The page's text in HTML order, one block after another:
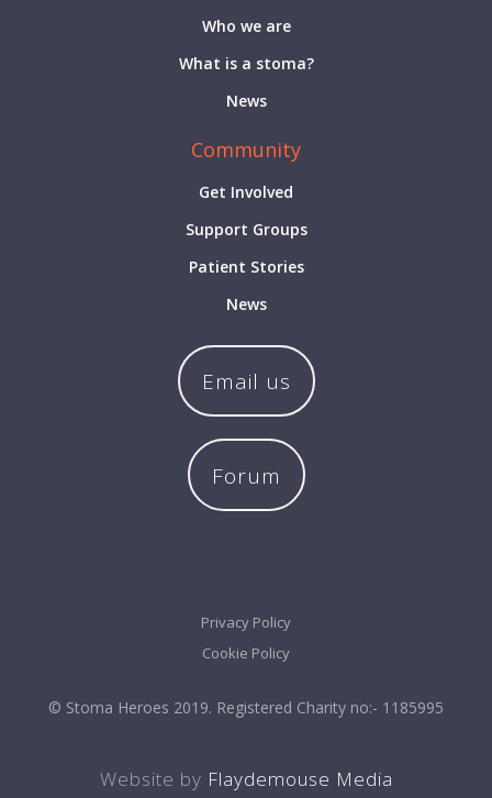
Who we are
What is a stoma?
News
Community
Get Involved
Support Groups
Patient Stories
News
Email us
Forum
Privacy Policy
Cookie Policy
© Stoma Heroes 2019. Registered Charity no:- 1185995
Website by Flaydemouse Media